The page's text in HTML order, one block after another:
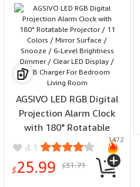
AGSIVO LED RGB Digital
Projection Alarm Clock
with 180° Rotatable
Projector / 11 Colors /
Mirror Surface / Snooze /
6-Level Brightness
4.1
$25.99 $31.71
1472